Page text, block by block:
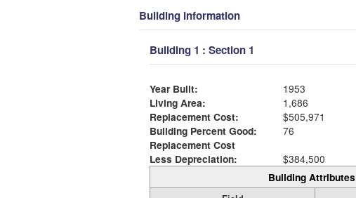
Building Information
Building 1 : Section 1
Year Built:
1953
Living Area:
1,686
Replacement Cost:
$505,971
Building Percent Good:
76
Replacement Cost
Less Depreciation:
$384,500
Building Attributes